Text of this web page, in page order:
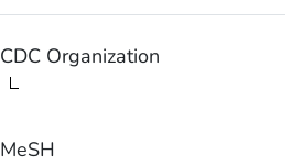
CDC Organization
MeSH